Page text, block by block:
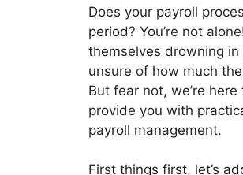
Does your payroll
period? You’re not
themselves drowning
unsure of how much
But fear not, we’re
provide you with
payroll management.
First things first, let’s